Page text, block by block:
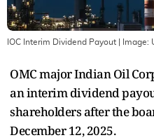
IOC Interim Dividend Payout | Image:
OMC major Indian Oil
an interim dividend
shareholders after the
December 12, 2025.